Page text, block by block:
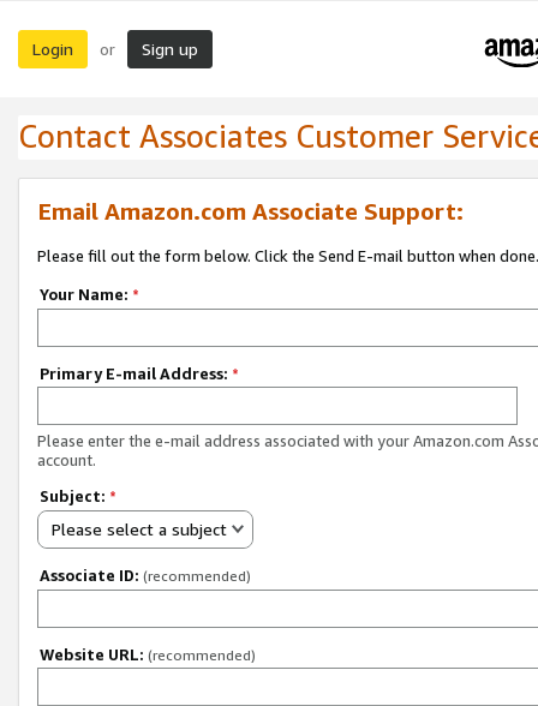
Login or Sign up
Contact Associates Customer
Email Amazon.com Associate Support:
Please fill out the form below. Click the Send E-mail button when done.
Your Name: *
Primary E-mail Address: *
Please enter the e-mail address associated with your Amazon.com
account.
Subject: *
Please select a subject
Associate ID: (recommended)
Website URL: (recommended)